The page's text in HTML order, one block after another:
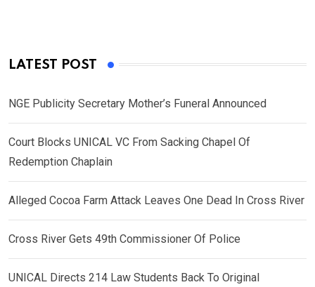
LATEST POST
NGE Publicity Secretary Mother’s Funeral Announced
Court Blocks UNICAL VC From Sacking Chapel Of
Redemption Chaplain
Alleged Cocoa Farm Attack Leaves One Dead In Cross River
Cross River Gets 49th Commissioner Of Police
UNICAL Directs 214 Law Students Back To Original